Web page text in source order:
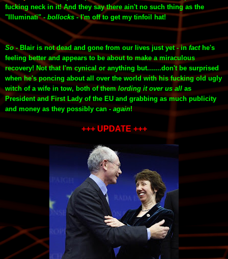
fucking neck in it! And they say there ain't no such thing as the
"Illuminati"- bollocks- I'm off to get my tinfoil hat!
So- Blair is not dead and gone from our lives just yet - infacthe's
feeling better and appears to be about to make a miraculous
recovery! Not that I'm cynical or anything but.......don't be surprised
when he's poncing about all over the world with his fucking old ugly
witch of a wife in tow, both of them lording it over us all as
President and First Lady of the EU and grabbing as much publicity
and money as they possibly can - again!
+++ UPDATE +++